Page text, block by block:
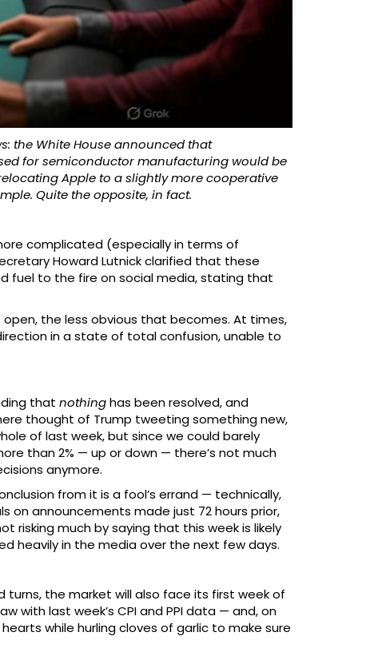
the White House announced that
for semiconductor manufacturing would be
Apple to a slightly more cooperative
Quite the opposite, in fact.
complicated (especially in terms of
Howard Lutnick clarified that these
fuel to the fire on social media, stating that
the less obvious that becomes. At times,
in a state of total confusion, unable to
that nothinghas been resolved, and
thought of Trump tweeting something new,
of last week, but since we could barely
than 2% — up or down — there’s not much
anymore.
from it is a fool’s errand — technically,
on announcements made just 72 hours prior,
risking much by saying that this week is likely
heavily in the media over the next few days.
turns, the market will also face its first week of
with last week’s CPI and PPI data — and, on
while hurling cloves of garlic to make sure